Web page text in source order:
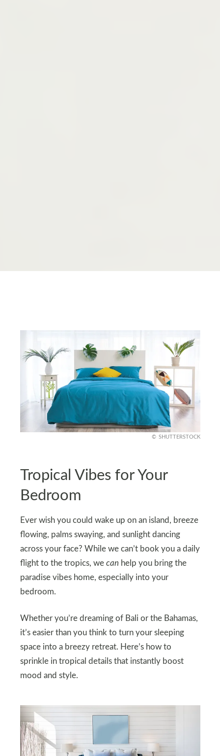
SHUTTERSTOCK
Tropical Vibes for Your
Bedroom
Ever wish you could wake up on an island, breeze
flowing, palms swaying, and sunlight dancing
across your face? While we can’t book you a daily
flight to the tropics, we can help you bring the
paradise vibes home, especially into your
bedroom.
Whether you’re dreaming of Bali or the Bahamas,
it’s easier than you think to turn your sleeping
space into a breezy retreat. Here’s how to
sprinkle in tropical details that instantly boost
mood and style.